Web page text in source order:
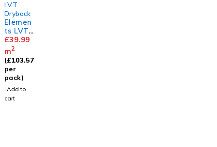
LVT
Dryback
Elemen
ts LVT
Herring
bone
White
Ash
£39.99
m2
(£103.57
per
pack)
Add to
cart